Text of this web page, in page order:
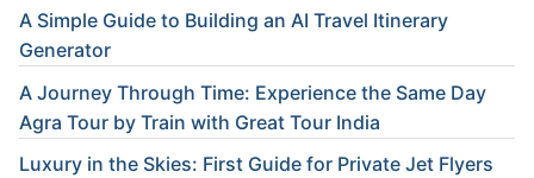
A Simple Guide to Building an AI Travel Itinerary
Generator
A Journey Through Time: Experience the Same Day
Agra Tour by Train with Great Tour India
Luxury in the Skies: First Guide for Private Jet Flyers